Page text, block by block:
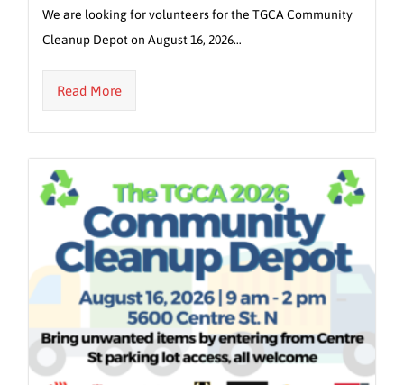
We are looking for volunteers for the TGCA Community
Cleanup Depot on August 16, 2026…
Read More